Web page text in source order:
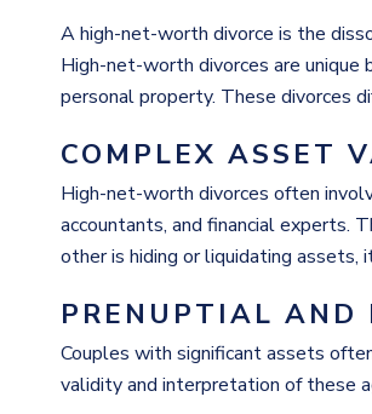
Ahigh-net-worth divorce is the
High-net-worth divorces are
personal property. These divorces
COMPLEX ASSET
High-net-worth divorces often
accountants, and financial experts.
other is hiding or liquidating assets,
PRENUPTIAL AND
Couples with significant assets
validity and interpretation of these